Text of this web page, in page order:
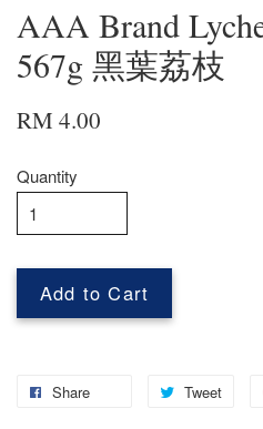
AAA Brand
567g 黑葉荔枝
RM 4.00
Quantity
Add to Cart
Share Tweet